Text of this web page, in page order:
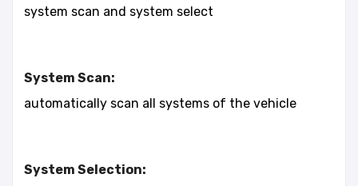
system scan and system select
System Scan:
automatically scan all systems of the vehicle
System Selection: